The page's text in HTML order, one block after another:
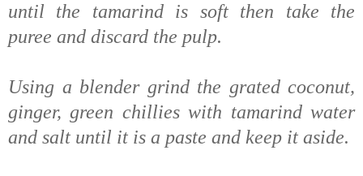
until the tamarind is soft then take the
puree and discard the pulp.
Using a blender grind the grated coconut,
ginger, green chillies with tamarind water
and salt until it is a paste and keep it aside.